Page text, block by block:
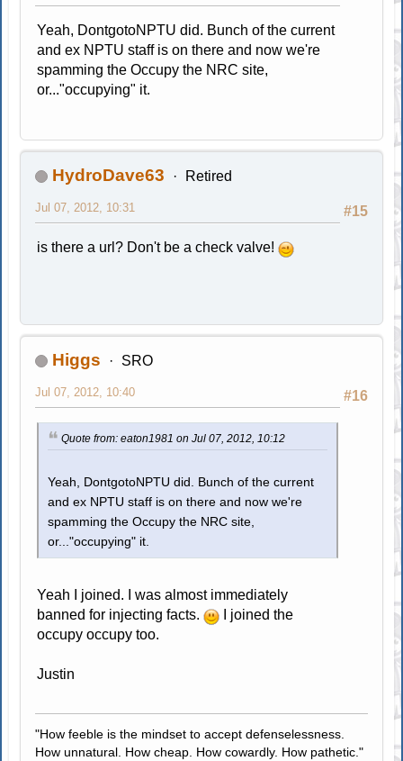
Yeah, DontgotoNPTU did. Bunch of the current
and ex NPTU staff is on there and now we're
spamming the Occupy the NRC site,
or..."occupying" it.
HydroDave63 Retired
#15
Jul 07, 2012, 10:31
is there a url? Don't be a check valve!
Higgs SRO
#16
Jul 07, 2012, 10:40
Quote from: eaton1981 on Jul 07, 2012, 10:12
Yeah, DontgotoNPTU did. Bunch of the current
and ex NPTU staff is on there and now we're
spamming the Occupy the NRC site,
or..."occupying" it.
Yeah I joined. I was almost immediately
banned for injecting facts.
I joined the
occupy occupy too.
Justin
"How feeble is the mindset to accept defenselessness.
How unnatural. How cheap. How cowardly. How pathetic."